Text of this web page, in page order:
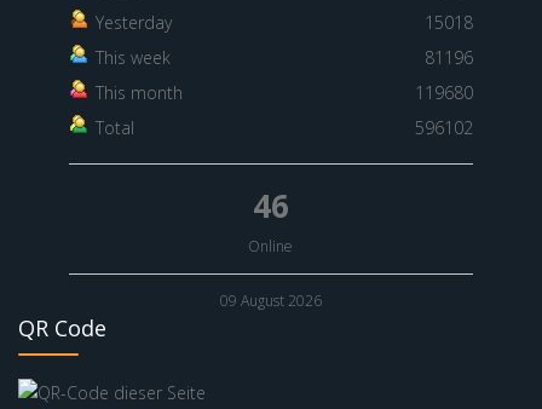
Yesterday
15018
This week
81196
This month
119680
Total
596102
46
Online
09 August 2026
QR Code